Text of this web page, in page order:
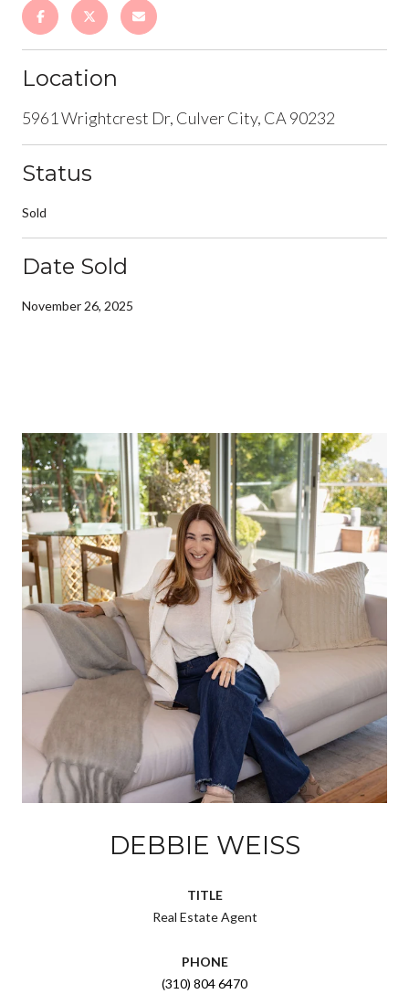
Location
5961 Wrightcrest Dr, Culver City, CA 90232
Status
Sold
Date Sold
November 26, 2025
DEBBIE WEISS
TITLE
Real Estate Agent
PHONE
(310) 804 6470